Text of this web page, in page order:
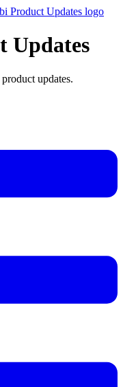
Updates
updates.